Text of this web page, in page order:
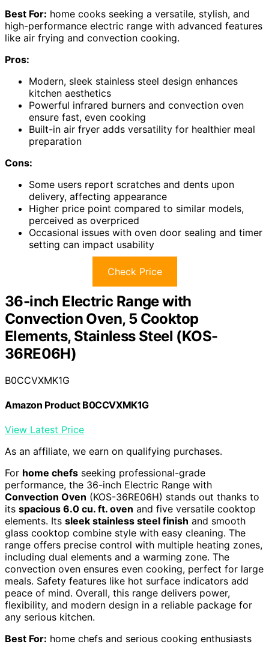
Best For: home cooks seeking a versatile, stylish, and
high-performance electric range with advanced features
like air frying and convection cooking.
Pros:
Modern, sleek stainless steel design enhances
kitchen aesthetics
Powerful infrared burners and convection oven
ensure fast, even cooking
Built-in air fryer adds versatility for healthier meal
preparation
Cons:
Some users report scratches and dents upon
delivery, affecting appearance
Higher price point compared to similar models,
perceived as overpriced
Occasional issues with oven door sealing and timer
setting can impact usability
Check Price
36-inch Electric Range with
Convection Oven, 5 Cooktop
Elements, Stainless Steel (KOS-
36RE06H)
B0CCVXMK1G
Amazon Product B0CCVXMK1G
View Latest Price
As an affiliate, we earn on qualifying purchases.
For home chefs seeking professional-grade
performance, the 36-inch Electric Range with
Convection Oven (KOS-36RE06H) stands out thanks to
its spacious 6.0 cu. ft. oven and five versatile cooktop
elements. Its sleek stainless steel finish and smooth
glass cooktop combine style with easy cleaning. The
range offers precise control with multiple heating zones,
including dual elements and a warming zone. The
convection oven ensures even cooking, perfect for large
meals. Safety features like hot surface indicators add
peace of mind. Overall, this range delivers power,
flexibility, and modern design in a reliable package for
any serious kitchen.
Best For: home chefs and serious cooking enthusiasts